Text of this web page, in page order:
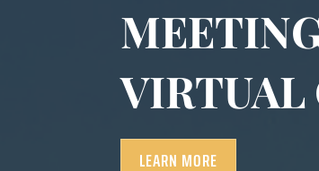
VIRTUAL
LEARN MORE